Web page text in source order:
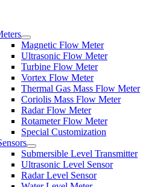
Magnetic Flow Meter
Ultrasonic Flow Meter
Turbine Flow Meter
Vortex Flow Meter
Thermal Gas Mass Flow Meter
Coriolis Mass Flow Meter
Radar Flow Meter
Rotameter Flow Meter
Special Customization
Submersible Level Transmitter
Ultrasonic Level Sensor
Radar Level Sensor